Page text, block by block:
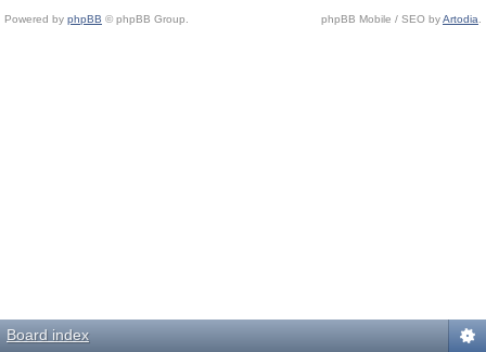
Powered by phpBB © phpBB Group. phpBB Mobile / SEO byArtodia
Board index